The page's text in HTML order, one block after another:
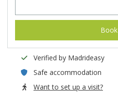
Book
Verified by Madrideasy
Safe accommodation
Want to set up a visit?